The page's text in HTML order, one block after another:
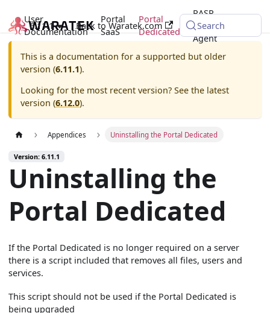
User
Documentation
Portal
SaaS
Portal
Dedicated
RASP
Java
Agent
6.11.1 Back to Waratek.com Search
This is a documentation for a supported but older
version (6.11.1).
Looking for the most recent version? See the latest
version (6.12.0).
Appendices Uninstalling the Portal Dedicated
Version: 6.11.1
Uninstalling the
Portal Dedicated
If the Portal Dedicated is no longer required on a server
there is a script included that removes all files, users and
services.
This script should not be used if the Portal Dedicated is
being upgraded